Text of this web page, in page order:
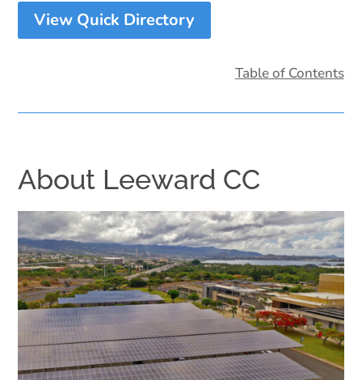
View Quick Directory
Table of Contents
About Leeward CC